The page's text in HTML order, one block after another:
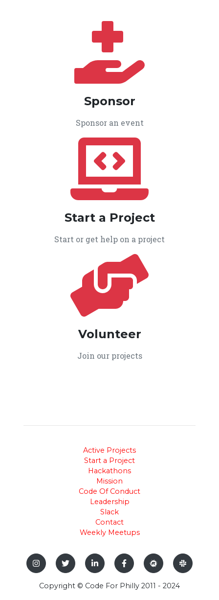
Sponsor
Sponsor an event
Start a Project
Start or get help on a project
Volunteer
Join our projects
Active Projects
Start a Project
Hackathons
Mission
Code Of Conduct
Leadership
Slack
Contact
Weekly Meetups
Copyright © Code For Philly 2011 - 2024